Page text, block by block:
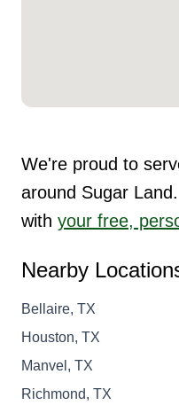
We're proud to
around Sugar
with your free,
Nearby
Bellaire, TX
Houston, TX
Manvel, TX
Richmond, TX